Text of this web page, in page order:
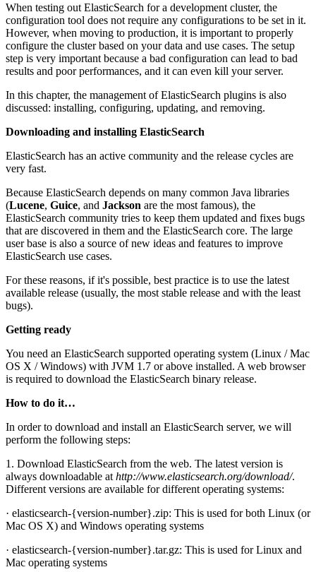
When testing out ElasticSearch for a development cluster, the
configuration tool does not require any configurations to be set in it.
However, when moving to production, it is important to properly
configure the cluster based on your data and use cases. The setup
step is very important because a bad configuration can lead to bad
results and poor performances, and it can even kill your server.
In this chapter, the management of ElasticSearch plugins is also
discussed: installing, configuring, updating, and removing.
Downloading and installing ElasticSearch
ElasticSearch has an active community and the release cycles are
very fast.
Because ElasticSearch depends on many common Java libraries
(Lucene, Guice, and Jackson are the most famous), the
ElasticSearch community tries to keep them updated and fixes bugs
that are discovered in them and the ElasticSearch core. The large
user base is also a source of new ideas and features to improve
ElasticSearch use cases.
For these reasons, if it's possible, best practice is to use the latest
available release (usually, the most stable release and with the least
bugs).
Getting ready
You need an ElasticSearch supported operating system (Linux / Mac
OS X / Windows) with JVM 1.7 or above installed. A web browser
is required to download the ElasticSearch binary release.
How to do it…
In order to download and install an ElasticSearch server, we will
perform the following steps:
1. Download ElasticSearch from the web. The latest version is
always downloadable at http://www.elasticsearch.org/download/.
Different versions are available for different operating systems:
· elasticsearch-{version-number}.zip: This is used for both Linux (or
Mac OS X) and Windows operating systems
· elasticsearch-{version-number}.tar.gz: This is used for Linux and
Mac operating systems